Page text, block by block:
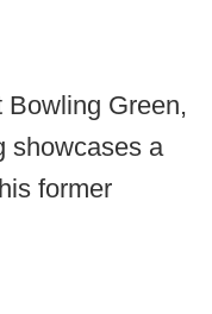
Bowling Green,
showcases a
former